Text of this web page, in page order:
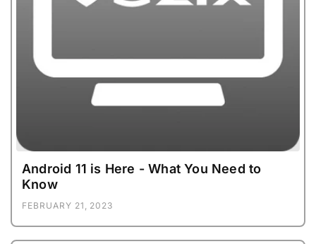
Android 11 is Here - What You Need to
Know
FEBRUARY 21, 2023